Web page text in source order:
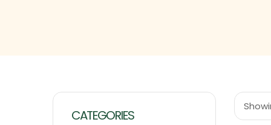
CATEGORIES